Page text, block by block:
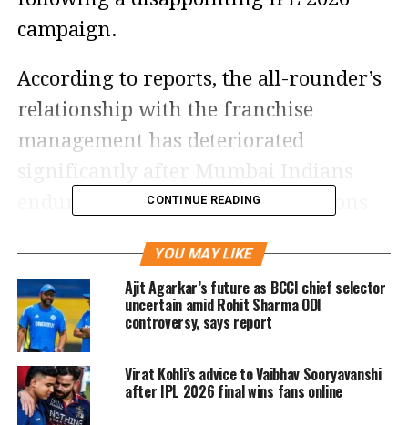
campaign.
According to reports, the all-rounder’s
relationship with the franchise
management has deteriorated
endured one of their poorest seasons
champions managed only four wins in
14 league matches this season,
finishing far below expectations.
The report also claimed that Mumbai
Indians are preparing for another
CONTINUE READING
YOU MAY LIKE
Ajit Agarkar’s future as BCCI chief selector
uncertain amid Rohit Sharma ODI
controversy, says report
Virat Kohli’s advice to Vaibhav Sooryavanshi
after IPL 2026 final wins fans online